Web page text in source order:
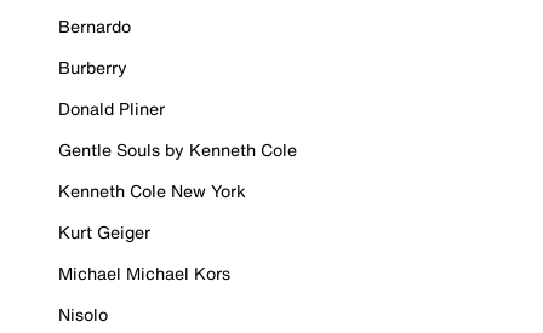
Bernardo
Burberry
Donald Pliner
Gentle Souls by Kenneth Cole
Kenneth Cole New York
Kurt Geiger
Michael Michael Kors
Nisolo